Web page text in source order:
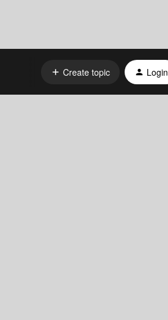
Create topic Login